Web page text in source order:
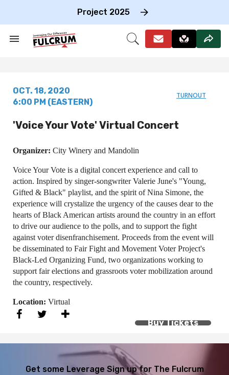
Project 2025
Search
Open
TURNOUT
OCT. 18, 2020
6:00 PM (EASTERN)
'Voice Your Vote' Virtual Concert
Organizer: City Winery and Mandolin
Voice Your Vote is a digital concert experience and call to
action. Inspired by singer-songwriter Valerie June's "Young,
Gifted & Black" playlist, and the spirit of Nina Simone, the
experience will crystalize the urgency of the causes dear to the
hearts of Black American artists around the country in an effort
to drive our audience to the polls, and to support the fight
against voter disenfranchisement. Proceeds from the event will
be disseminated to Fair Fight and Movement Voter Project's
Black-Led Organizing Fund, two organizations working to
support fair elections and grassroots voter mobilization around
the country, respectively.
Location: Virtual
Buy Tickets
Get some Leverage Sign up for The Fulcrum